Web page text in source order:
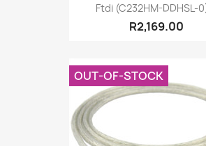
Ftdi (C232HM-DDHSL-
R2,169.00
OUT-OF-STOCK